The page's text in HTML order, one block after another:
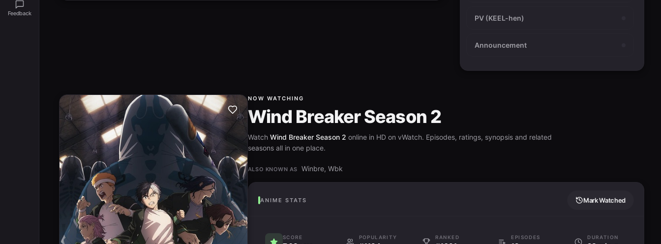
Feedback
PV (KEEL-hen)
Announcement
NOW WATCHING
Wind Breaker Season 2
Watch Wind Breaker Season 2 online in HD on vWatch. Episodes, ratings, synopsis and related
seasons all in one place.
ALSO KNOWN AS Winbre, Wbk
ANIME STATS Mark Watched
SCORE POPULARITY RANKED EPISODES DURATION